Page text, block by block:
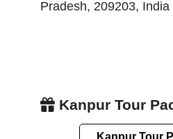
Pradesh, 209203, India
Kanpur Tour